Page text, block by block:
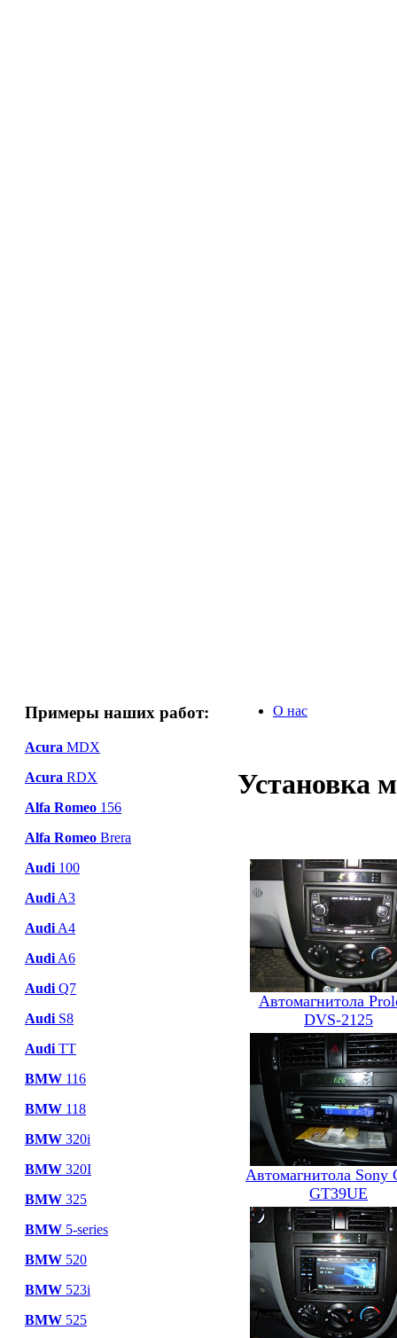
Примеры наших работ:
Acura MDX
Acura RDX
Alfa Romeo 156
Alfa Romeo Brera
Audi 100
Audi A3
Audi A4
Audi A6
Audi Q7
Audi S8
Audi TT
BMW 116
BMW 118
BMW 320i
BMW 320I
BMW 325
BMW 5-series
BMW 520
BMW 523i
BMW 525
О нас
Установка
Автомагнитола
DVS-2125
Автомагнитола Sony
GT39UE